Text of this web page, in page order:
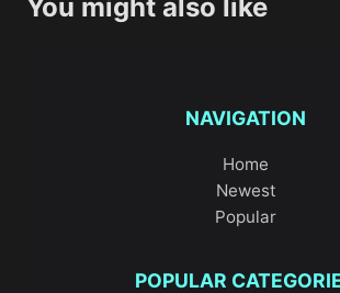
You might also like
NAVIGATION
Home
Newest
Popular
POPULAR